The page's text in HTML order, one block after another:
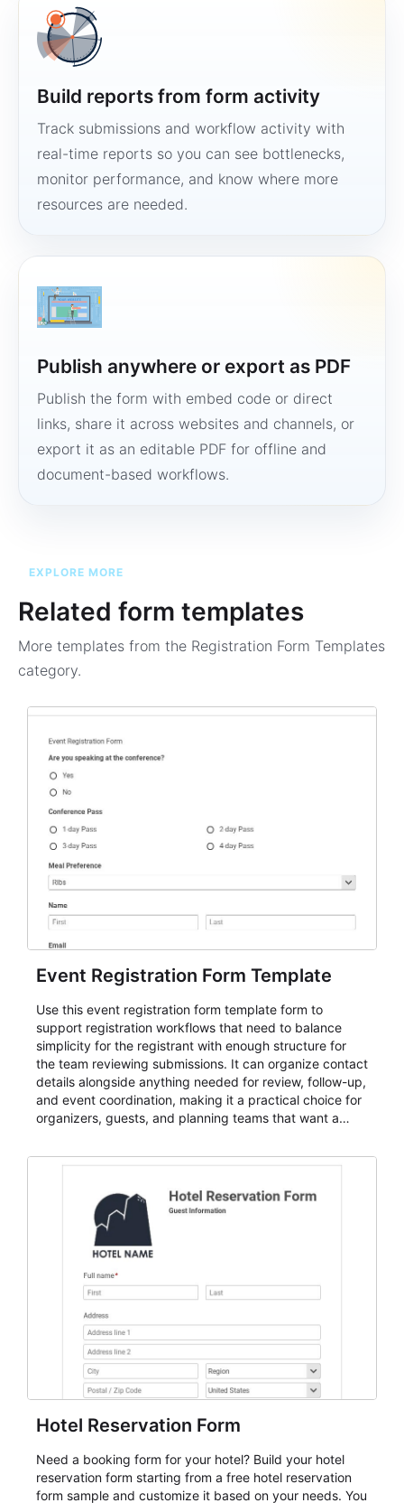
Build reports from form activity
Track submissions and workflow activity with
real-time reports so you can see bottlenecks,
monitor performance, and know where more
resources are needed.
Publish anywhere or export as PDF
Publish the form with embed code or direct
links, share it across websites and channels, or
export it as an editable PDF for offline and
document-based workflows.
EXPLORE MORE
Related form templates
More templates from the Registration Form Templates
category.
Event Registration Form Template
Use this event registration form template form to
support registration workflows that need to balance
simplicity for the registrant with enough structure for
the team reviewing submissions. It can organize contact
details alongside anything needed for review, follow-up,
and event coordination, making it a practical choice for
organizers, guests, and planning teams that want a
and participant management. The form is suitable for
student enrollment, volunteer registration, business
event intake, and membership participation. It helps
keep responses standardized so organizers can
evaluate submissions, manage next steps, and maintain
cleaner registration records over time.
Hotel Reservation Form
Need a booking form for your hotel? Build your hotel
reservation form starting from a free hotel reservation
form sample and customize it based on your needs. You